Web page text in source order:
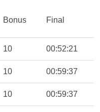
Bonus Final
10 00:52:21
10 00:59:37
10 00:59:37